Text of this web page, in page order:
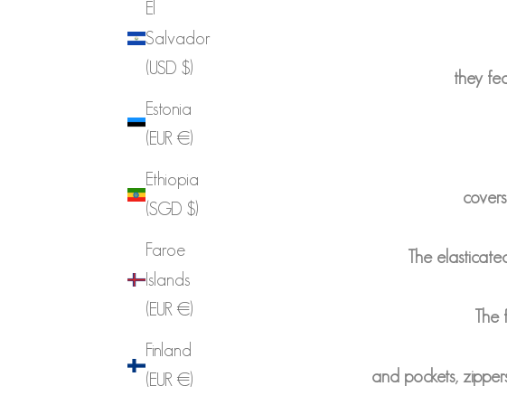
El
Salvador
(USD $)
Estonia
(EUR €)
Ethiopia
(SGD $)
Faroe
Islands
(EUR €)
Finland
(EUR €)
they
The
The
and pockets,